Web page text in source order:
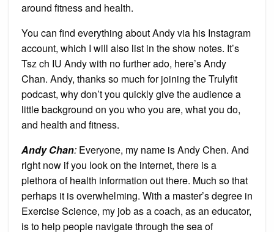
around fitness and health.
You can find everything about Andy via his Instagram
account, which I will also list in the show notes. It’s
Tsz ch IU Andy with no further ado, here’s Andy
Chan. Andy, thanks so much for joining the Trulyfit
podcast, why don’t you quickly give the audience a
little background on you who you are, what you do,
and health and fitness.
Andy Chan: Everyone, my name is Andy Chen. And
right now if you look on the internet, there is a
plethora of health information out there. Much so that
perhaps it is overwhelming. With a master’s degree in
Exercise Science, my job as a coach, as an educator,
is to help people navigate through the sea of